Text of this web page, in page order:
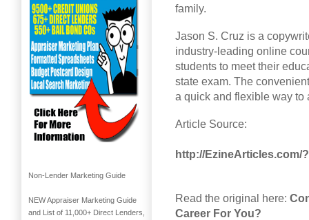
family.
Jason S. Cruz is a
industry-leading online
students to meet their
state exam. The
a quick and flexible way to
Article Source:
http://EzineArticles.com/
Read the original here:
Career For You?
Non-Lender Marketing Guide
NEW Appraiser Marketing Guide
and List of 11,000+ Direct Lenders,